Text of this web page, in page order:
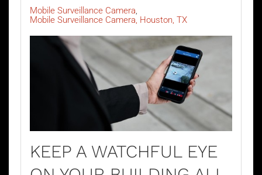
Mobile Surveillance Camera
Mobile Surveillance Camera, Houston, TX
KEEP A WATCHFUL EYE